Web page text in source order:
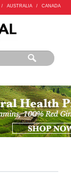
/ AUSTRALIA / CANADA